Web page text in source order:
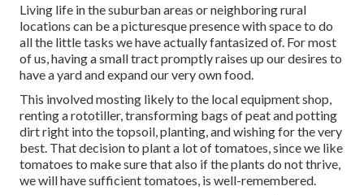
Living life in the suburban areas or neighboring rural
locations can be a picturesque presence with space to do
all the little tasks we have actually fantasized of. For most
of us, having a small tract promptly raises up our desires to
have a yard and expand our very own food.
This involved mosting likely to the local equipment shop,
renting a rototiller, transforming bags of peat and potting
dirt right into the topsoil, planting, and wishing for the very
best. That decision to plant a lot of tomatoes, since we like
tomatoes to make sure that also if the plants do not thrive,
we will have sufficient tomatoes, is well-remembered.